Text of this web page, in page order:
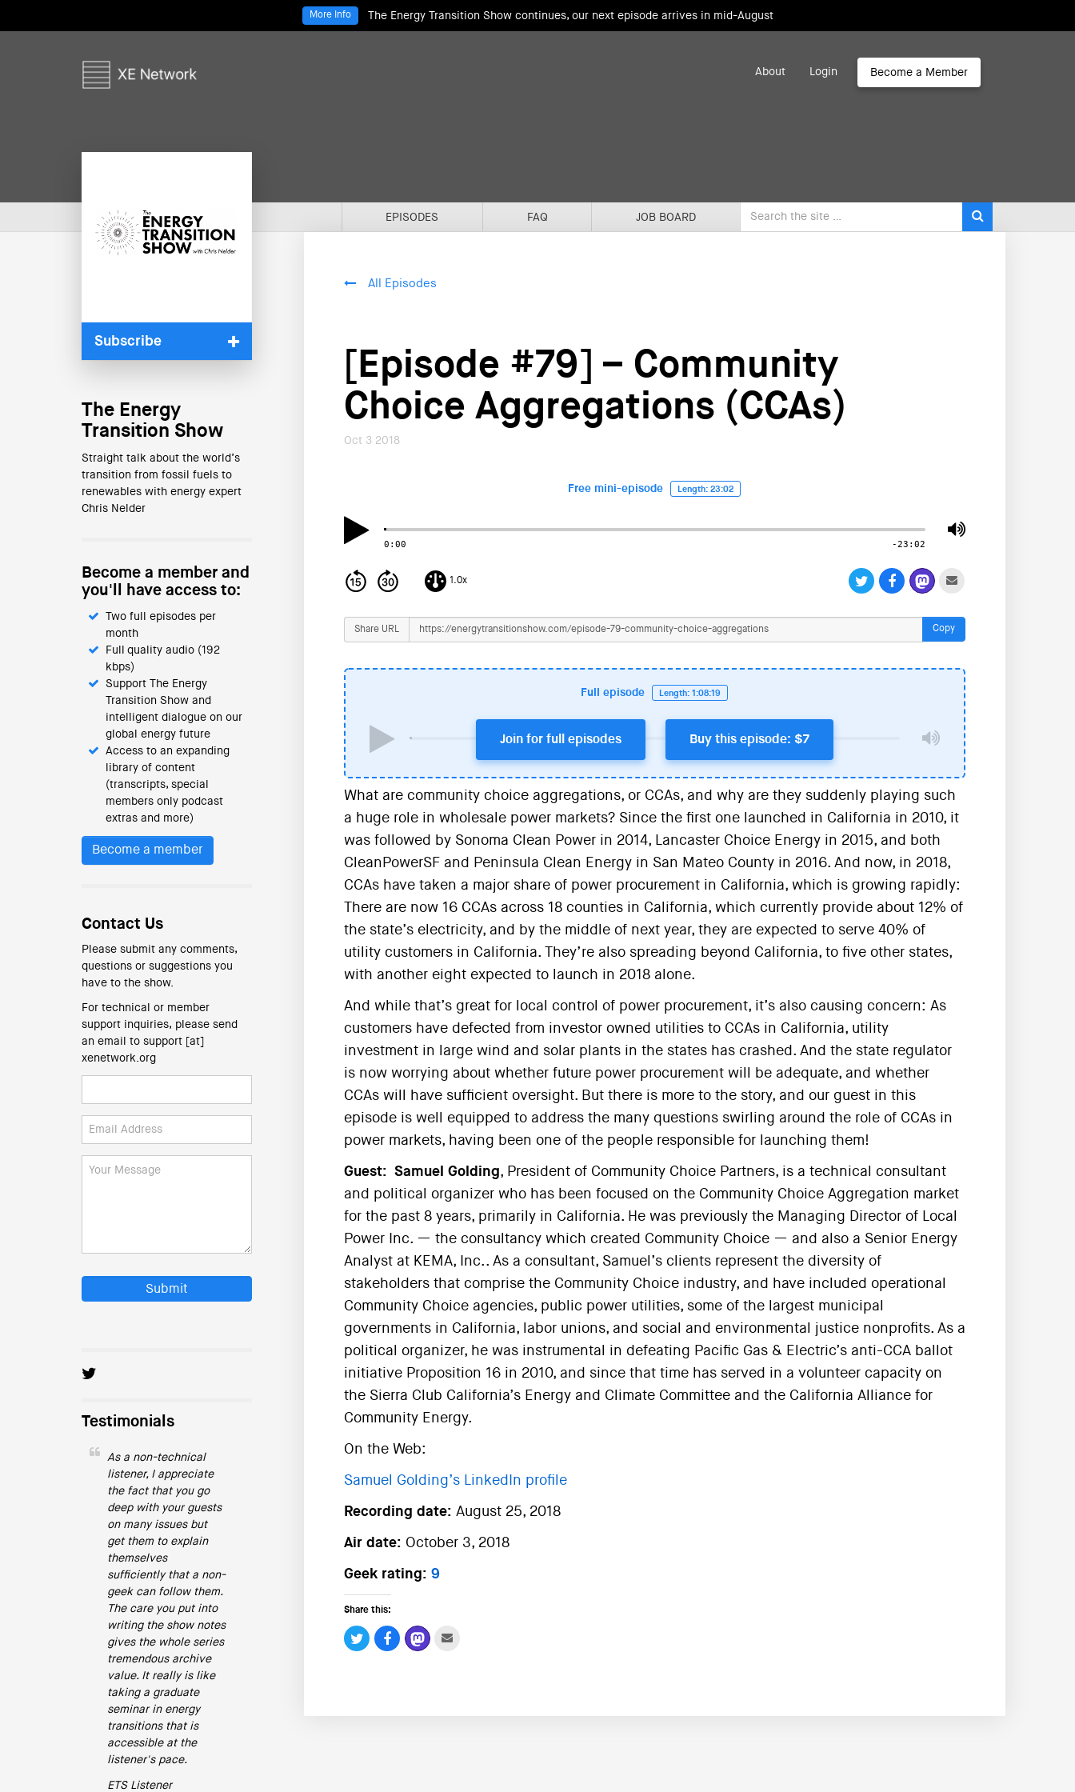
The Energy Transition Show continues, our next episode arrives in mid-August
More Info
About Login Become a Member
EPISODES FAQ JOB BOARD
Subscribe
The Energy
Transition Show
Straight talk about the world’s
transition from fossil fuels to
renewables with energy expert
Chris Nelder
Become a member and
you'll have access to:
Two full episodes per
month
Full quality audio (192
kbps)
Support The Energy
Transition Show and
intelligent dialogue on our
global energy future
Access to an expanding
library of content
(transcripts, special
members only podcast
extras and more)
Become a member
Contact Us
Please submit any comments,
questions or suggestions you
have to the show.
For technical or member
support inquiries, please send
an email to support [at]
xenetwork.org
Submit
Testimonials
As a non-technical
listener, I appreciate
the fact that you go
deep with your guests
on many issues but
get them to explain
themselves
sufficiently that a non-
geek can follow them.
The care you put into
writing the show notes
gives the whole series
tremendous archive
value. It really is like
taking a graduate
seminar in energy
transitions that is
accessible at the
listener's pace.
ETS Listener
All Episodes
[Episode #79] – Community
Choice Aggregations (CCAs)
Oct 3 2018
Free mini-episode Length: 23:02
0:00 -23:02
1.0x
Share URL Copy
Full episode Length: 1:08:19
Join for full episodes Buy this episode: $7
What are community choice aggregations, or CCAs, and why are they suddenly playing such
a huge role in wholesale power markets? Since the first one launched in California in 2010, it
was followed by Sonoma Clean Power in 2014, Lancaster Choice Energy in 2015, and both
CleanPowerSF and Peninsula Clean Energy in San Mateo County in 2016. And now, in 2018,
CCAs have taken a major share of power procurement in California, which is growing rapidly:
There are now 16 CCAs across 18 counties in California, which currently provide about 12% of
the state’s electricity, and by the middle of next year, they are expected to serve 40% of
utility customers in California. They’re also spreading beyond California, to five other states,
with another eight expected to launch in 2018 alone.
And while that’s great for local control of power procurement, it’s also causing concern: As
customers have defected from investor owned utilities to CCAs in California, utility
investment in large wind and solar plants in the states has crashed. And the state regulator
is now worrying about whether future power procurement will be adequate, and whether
CCAs will have sufficient oversight. But there is more to the story, and our guest in this
episode is well equipped to address the many questions swirling around the role of CCAs in
power markets, having been one of the people responsible for launching them!
Guest: Samuel Golding, President of Community Choice Partners, is a technical consultant
and political organizer who has been focused on the Community Choice Aggregation market
for the past 8 years, primarily in California. He was previously the Managing Director of Local
Power Inc. — the consultancy which created Community Choice — and also a Senior Energy
Analyst at KEMA, Inc.. As a consultant, Samuel’s clients represent the diversity of
stakeholders that comprise the Community Choice industry, and have included operational
Community Choice agencies, public power utilities, some of the largest municipal
governments in California, labor unions, and social and environmental justice nonprofits. As a
political organizer, he was instrumental in defeating Pacific Gas & Electric’s anti-CCA ballot
initiative Proposition 16 in 2010, and since that time has served in a volunteer capacity on
the Sierra Club California’s Energy and Climate Committee and the California Alliance for
Community Energy.
On the Web:
Samuel Golding’s LinkedIn profile
Recording date: August 25, 2018
Air date: October 3, 2018
Geek rating: 9
Share this: